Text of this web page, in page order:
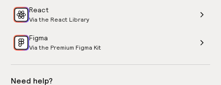
React
Via the React Library
Figma
Via the Premium Figma Kit
Need help?